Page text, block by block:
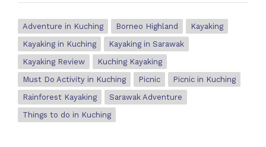
Adventure in Kuching Borneo Highland
Kayaking
Kayaking in Kuching
Kayaking in Sarawak
Kayaking Review
Kuching Kayaking
Must Do Activity in Kuching
Picnic
Picnic in Kuching
Rainforest Kayaking
Sarawak Adventure
Things to do in Kuching